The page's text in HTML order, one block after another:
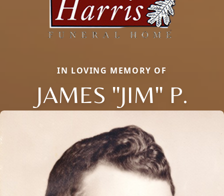
IN LOVING MEMORY OF
JAMES "JIM" P.